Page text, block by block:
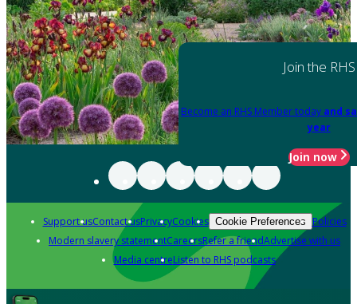
Join the RHS
Become an RHS Member today and
year
Join now
Support usContact usPrivacyCookies Cookie Preferences Policies
Modern slavery statementCareersRefer a friendAdvertise with us
Media centreListen to RHS podcasts